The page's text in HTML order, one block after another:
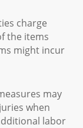
charge
the items
might incur
may
when
labor